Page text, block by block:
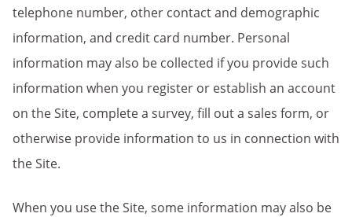
telephone number, other contact and demographic
information, and credit card number. Personal
information may also be collected if you provide such
information when you register or establish an account
on the Site, complete a survey, fill out a sales form, or
otherwise provide information to us in connection with
the Site.
When you use the Site, some information may also be